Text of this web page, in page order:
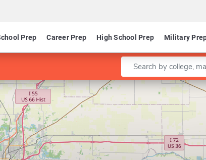
Prep Career Prep High School Prep Military
Enter a keyword